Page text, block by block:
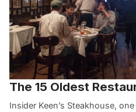
The 15 Oldest
Insider Keen’s Steakhouse,